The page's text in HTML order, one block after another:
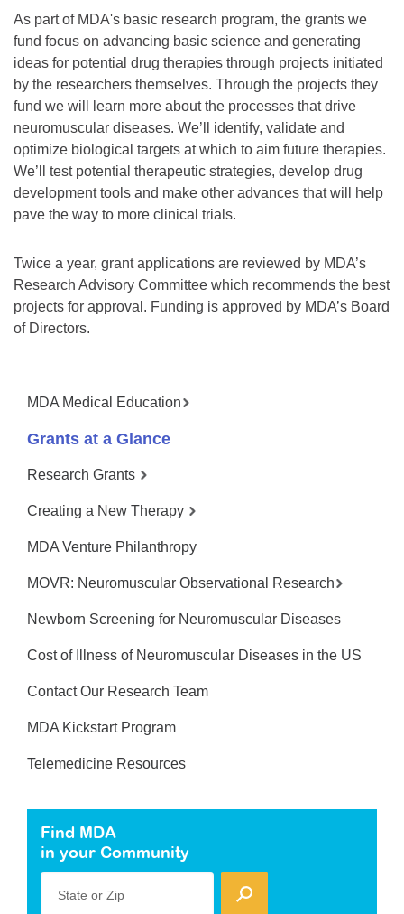
As part of MDA's basic research program, the grants we
fund focus on advancing basic science and generating
ideas for potential drug therapies through projects initiated
by the researchers themselves. Through the projects they
fund we will learn more about the processes that drive
neuromuscular diseases. We’ll identify, validate and
optimize biological targets at which to aim future therapies.
We’ll test potential therapeutic strategies, develop drug
development tools and make other advances that will help
pave the way to more clinical trials.
Twice a year, grant applications are reviewed by MDA’s
Research Advisory Committee which recommends the best
projects for approval. Funding is approved by MDA’s Board
of Directors.
MDA Medical Education
Grants at a Glance
Research Grants
Creating a New Therapy
MDA Venture Philanthropy
MOVR: Neuromuscular Observational Research
Newborn Screening for Neuromuscular Diseases
Cost of Illness of Neuromuscular Diseases in the US
Contact Our Research Team
MDA Kickstart Program
Telemedicine Resources
Find MDA
in your Community
State or Zip